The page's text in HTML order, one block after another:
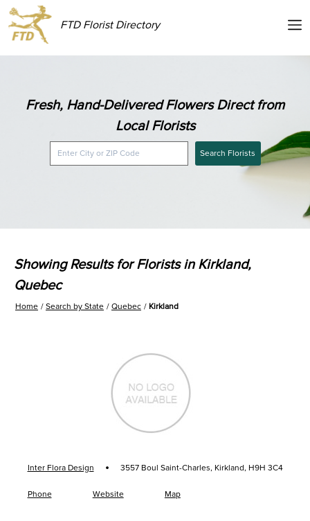
FTD Florist Directory
Fresh, Hand-Delivered Flowers Direct from
Local Florists
Search Florists
Showing Results for Florists in Kirkland,
Quebec
Home Search by State Quebec Kirkland
Inter Flora Design · 3557 Boul Saint-Charles, Kirkland, H9H 3C4
Phone Website Map